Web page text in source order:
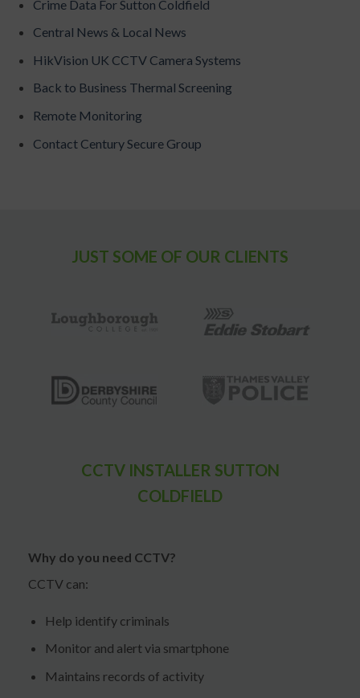
Crime Data For Sutton Coldfield
Central News & Local News
HikVision UK CCTV Camera Systems
Back to Business Thermal Screening
Remote Monitoring
Contact Century Secure Group
JUST SOME OF OUR CLIENTS
CCTV INSTALLER SUTTON
COLDFIELD
Why do you need CCTV?
CCTV can:
Help identify criminals
Monitor and alert via smartphone
Maintains records of activity